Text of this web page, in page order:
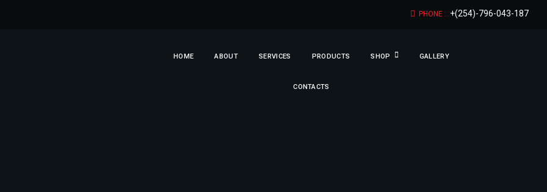
PHONE : +(254)-796-043-187
HOME ABOUT SERVICES PRODUCTS SHOP GALLERY
CONTACTS